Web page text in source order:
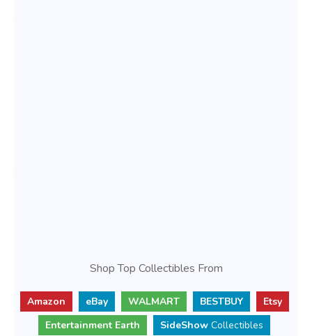
Shop Top Collectibles From
Amazon eBay WALMART BESTBUY
Etsy
Entertainment Earth
SideShow Collectibles